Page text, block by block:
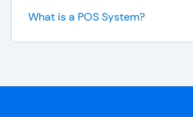
What is a POS System?